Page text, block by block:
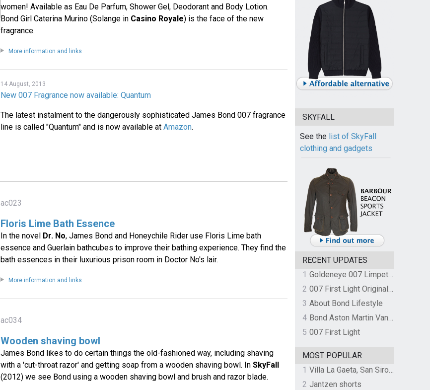
women! Available as Eau De Parfum, Shower Gel, Deodorant and Body Lotion.
Bond Girl Caterina Murino (Solange in Casino Royale) is the face of the new
fragrance.
More information and links
14 August, 2013
New 007 Fragrance now available: Quantum
The latest instalment to the dangerously sophisticated James Bond 007 fragrance
line is called "Quantum" and is now available atAmazon.
ac023
Floris Lime Bath Essence
In the novel Dr. No, James Bond and Honeychile Rider use Floris Lime bath
essence and Guerlain bathcubes to improve their bathing experience. They find the
bath essences in their luxurious prison room in Doctor No's lair.
More information and links
ac034
Wooden shaving bowl
James Bond likes to do certain things the old-fashioned way, including shaving
with a 'cut-throat razor' and getting soap from a wooden shaving bowl. InSkyFall
(2012) we see Bond using a wooden shaving bowl and brush and razor blade.
SKYFALL
See the list of SkyFall
clothing and gadgets
RECENT UPDATES
1
Goldeneye 007 Limpet Mine
2
007 First Light Original Video Game Soundtrack by The Flight
3 About Bond Lifestyle
4
Bond Aston Martin Vanquish held at German border over unpaid import duties
5 007 First Light
MOST POPULAR
1
Villa La Gaeta, San Siro, Lake Como, Italy
2 Jantzen shorts